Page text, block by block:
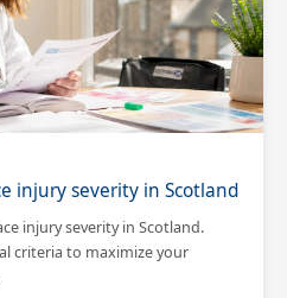
injury severity in Scotland
injury severity in Scotland.
criteria to maximize your